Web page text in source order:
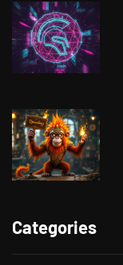
Categories